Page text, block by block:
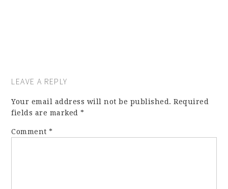
LEAVE A REPLY
Your email address will not be published. Required
fields are marked*
Comment*